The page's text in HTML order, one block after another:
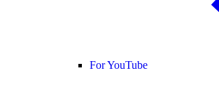
For YouTube